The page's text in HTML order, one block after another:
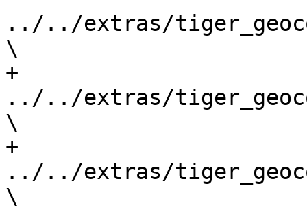
../../extras/
\
+
../../extras/
\
+
../../extras/
\